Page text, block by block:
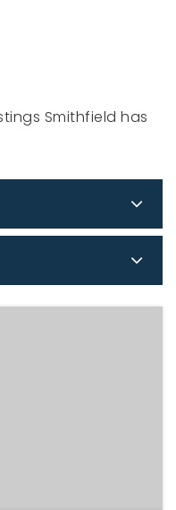
Smithfield has